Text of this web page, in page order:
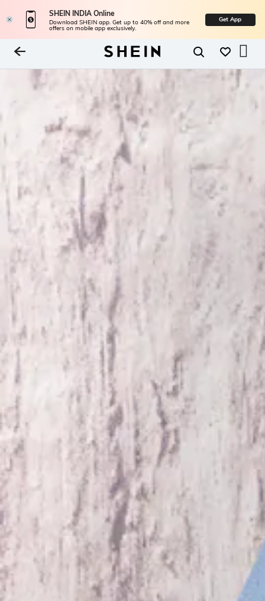
SHEIN INDIA Online
Download SHEIN app. Get up to 40% off and more
offers on mobile app exclusively.
Get App